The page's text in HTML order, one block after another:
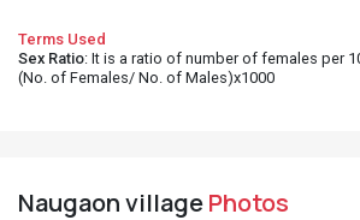
Terms Used
Sex Ratio: It is a ratio of number of females per
(No. of Females/ No. of Males)x1000
Naugaon villagePhotos